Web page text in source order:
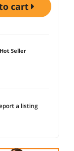
to cart
Hot Seller
a listing